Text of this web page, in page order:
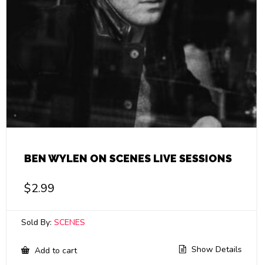
BEN WYLEN ON SCENES LIVE SESSIONS
$2.99
Sold By: SCENES
Add to cart Show Details